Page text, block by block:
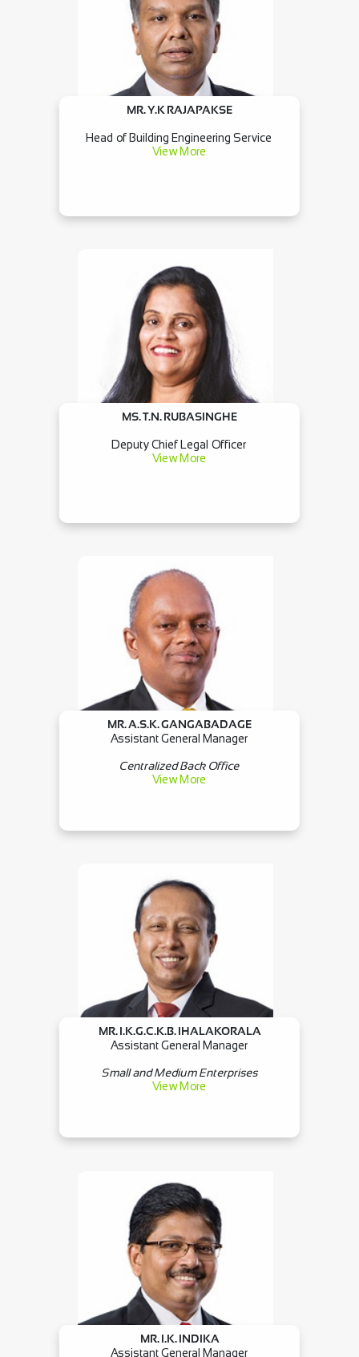
MR. Y.K RAJAPAKSE
Head of Building Engineering Service
View More
MS. T.N. RUBASINGHE
Deputy Chief Legal Officer
View More
MR. A.S.K. GANGABADAGE
Assistant General Manager
Centralized Back Office
View More
MR. I.K.G.C.K.B. IHALAKORALA
Assistant General Manager
Small and Medium Enterprises
View More
MR. I.K. INDIKA
Assistant General Manager